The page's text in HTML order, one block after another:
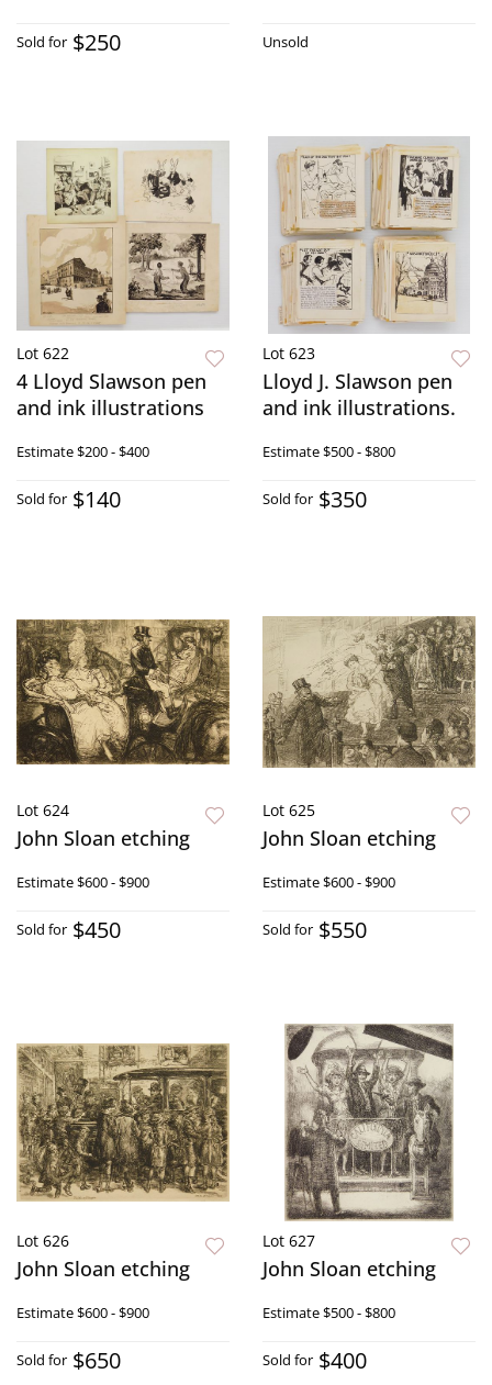
Sold for $250 Unsold
Lot 622
4 Lloyd Slawson pen
and ink illustrations
Estimate$200 - $400
Sold for $140
Lot 623
Lloyd J. Slawson pen
and ink illustrations.
Estimate$500 - $800
Sold for $350
Lot 624
John Sloan etching
Estimate$600 - $900
Sold for $450
Lot 625
John Sloan etching
Estimate$600 - $900
Sold for $550
Lot 626
John Sloan etching
Estimate$600 - $900
Sold for $650
Lot 627
John Sloan etching
Estimate$500 - $800
Sold for $400